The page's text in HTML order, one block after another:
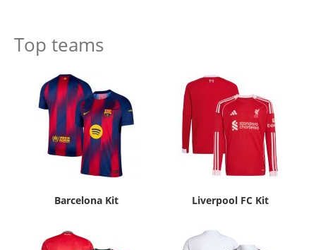
Top teams
Barcelona Kit Liverpool FC Kit